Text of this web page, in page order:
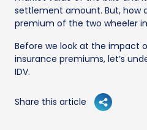
settlement amount. But, how
premium of the two wheeler
Before we look at the impact
insurance premiums, let’s
IDV.
Share this article